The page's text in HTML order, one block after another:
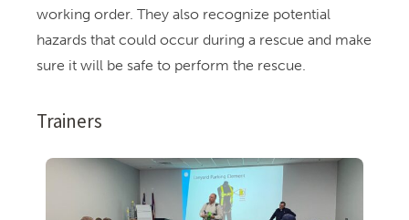
working order. They also recognize potential
hazards that could occur during a rescue and make
sure it will be safe to perform the rescue.
Trainers